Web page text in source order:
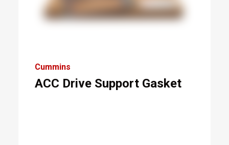
Cummins
ACC Drive Support Gasket